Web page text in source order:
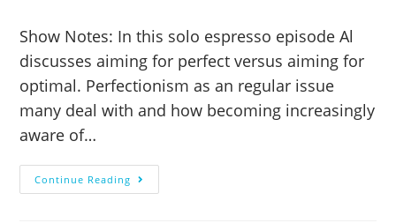
Show Notes: In this solo espresso episode Al
discusses aiming for perfect versus aiming for
optimal. Perfectionism as an regular issue
many deal with and how becoming increasingly
aware of…
Continue Reading